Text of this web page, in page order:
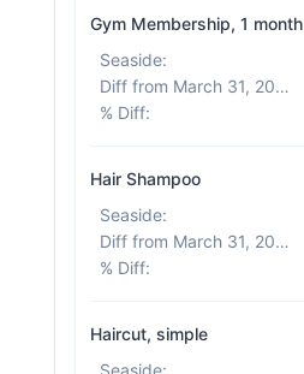
Gym Membership, 1 month
Seaside:
Diff from March 31, 2026
% Diff:
Hair Shampoo
Seaside:
Diff from March 31, 2026
% Diff:
Haircut, simple
Seaside: